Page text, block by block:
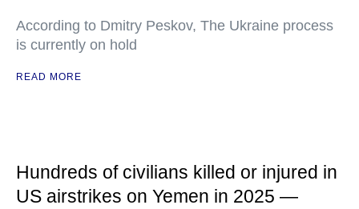
According to Dmitry Peskov, The Ukraine process
is currently on hold
READ MORE
Hundreds of civilians killed or injured in
US airstrikes on Yemen in 2025 —